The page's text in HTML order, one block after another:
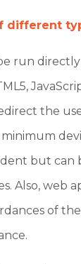
different
run
the
but can
Also, web
of